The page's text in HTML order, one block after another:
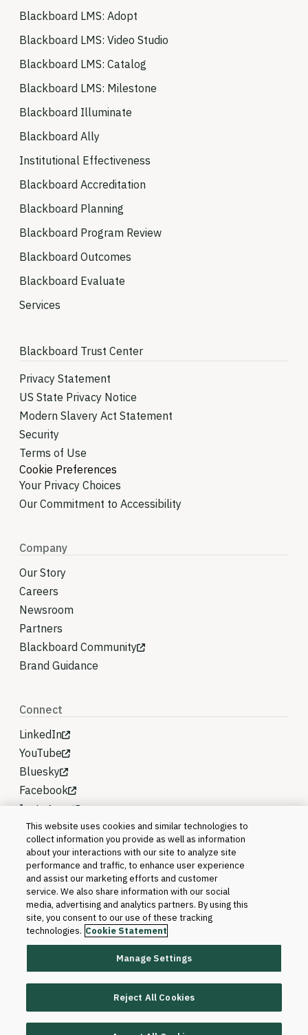
Blackboard LMS: Adopt
Blackboard LMS: Video Studio
Blackboard LMS: Catalog
Blackboard LMS: Milestone
Blackboard Illuminate
Blackboard Ally
Institutional Effectiveness
Blackboard Accreditation
Blackboard Planning
Blackboard Program Review
Blackboard Outcomes
Blackboard Evaluate
Services
Blackboard Trust Center
Privacy Statement
US State Privacy Notice
Modern Slavery Act Statement
Security
Terms of Use
Cookie Preferences
Your Privacy Choices
Our Commitment to Accessibility
Company
Our Story
Careers
Newsroom
Partners
Blackboard Community
Brand Guidance
Connect
LinkedIn
YouTube
Bluesky
Facebook
Instagram
©2026 Blackboard T&L, LLC and its affiliates. All
rights reserved.
Trademarks and Patents
This website uses cookies and similar technologies to
collect information you provide as well as information
about your interactions with our site to analyze site
performance and traffic, to enhance user experience
and assist our marketing efforts and customer
service. We also share information with our social
media, advertising and analytics partners. By using this
site, you consent to our use of these tracking
technologies. Cookie Statement
Manage Settings
Reject All Cookies